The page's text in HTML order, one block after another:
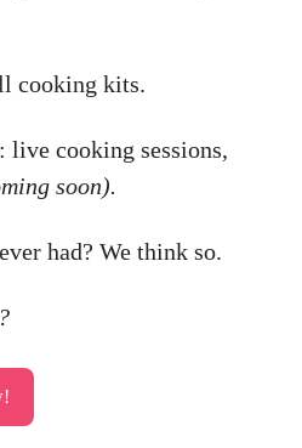
cooking kits.
cooking sessions,
soon).
had? We think so.